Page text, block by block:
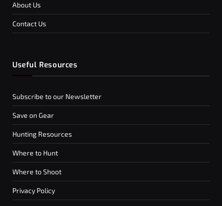
About Us
Contact Us
Useful Resources
Subscribe to our Newsletter
Save on Gear
Hunting Resources
Where to Hunt
Where to Shoot
Privacy Policy